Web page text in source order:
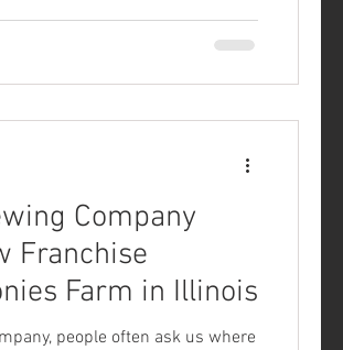
expect the same commitment
Company
Franchise
Farm in Illinois
people often ask us where